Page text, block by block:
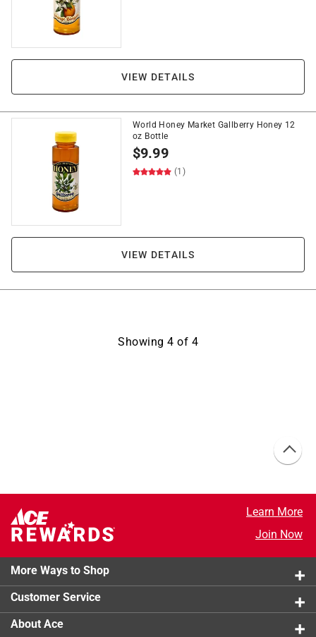
VIEW DETAILS
World Honey Market Gallberry Honey 12
oz Bottle
$9.99
(1)
VIEW DETAILS
Showing 4 of 4
Learn More
Join Now
More Ways to Shop
Customer Service
About Ace